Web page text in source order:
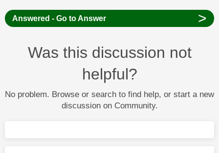
Answered - Go to Answer >
Was this discussion not
helpful?
No problem. Browse or search to find help, or start a new
discussion on Community.